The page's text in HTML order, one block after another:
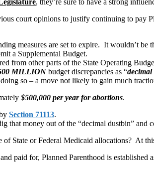
court opinions to justify continuing to pay
measures are set to expire. It wouldn’t be
a Supplemental Budget.
from other parts of the State Operating
MILLION budget discrepancies as “decimal
so – a move not likely to gain much
$500,000 per year for abortions.
Section 71113.
that money out of the “decimal dustbin” and
State or Federal Medicaid allocations? At
paid for, Planned Parenthood is